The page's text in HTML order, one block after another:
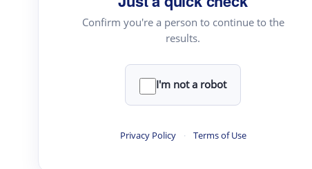
Confirm you're a person to continue to the
results.
I'm not a robot
Privacy Policy · Terms of Use